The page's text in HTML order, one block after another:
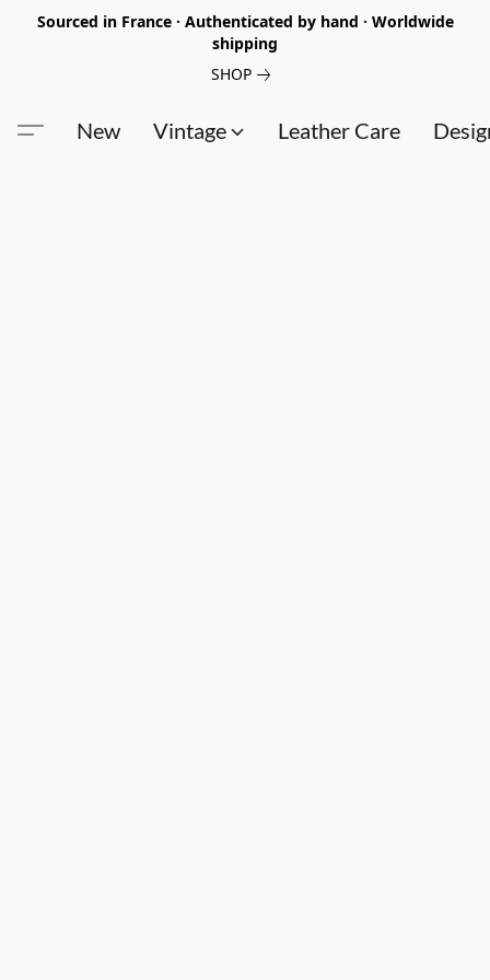
Sourced in France · Authenticated by hand · Worldwide
shipping
SHOP
New Vintage Leather Care